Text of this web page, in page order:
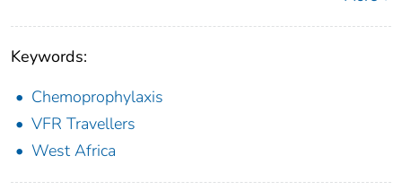
Keywords:
Chemoprophylaxis
VFR Travellers
West Africa